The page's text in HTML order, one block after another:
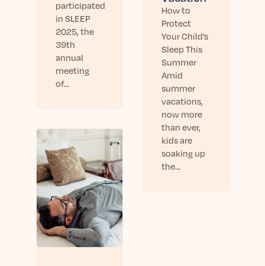
participated
in SLEEP
2025, the
39th
annual
meeting
of…
How to
Protect
Your Child’s
Sleep This
Summer
Amid
summer
vacations,
now more
than ever,
kids are
soaking up
the…